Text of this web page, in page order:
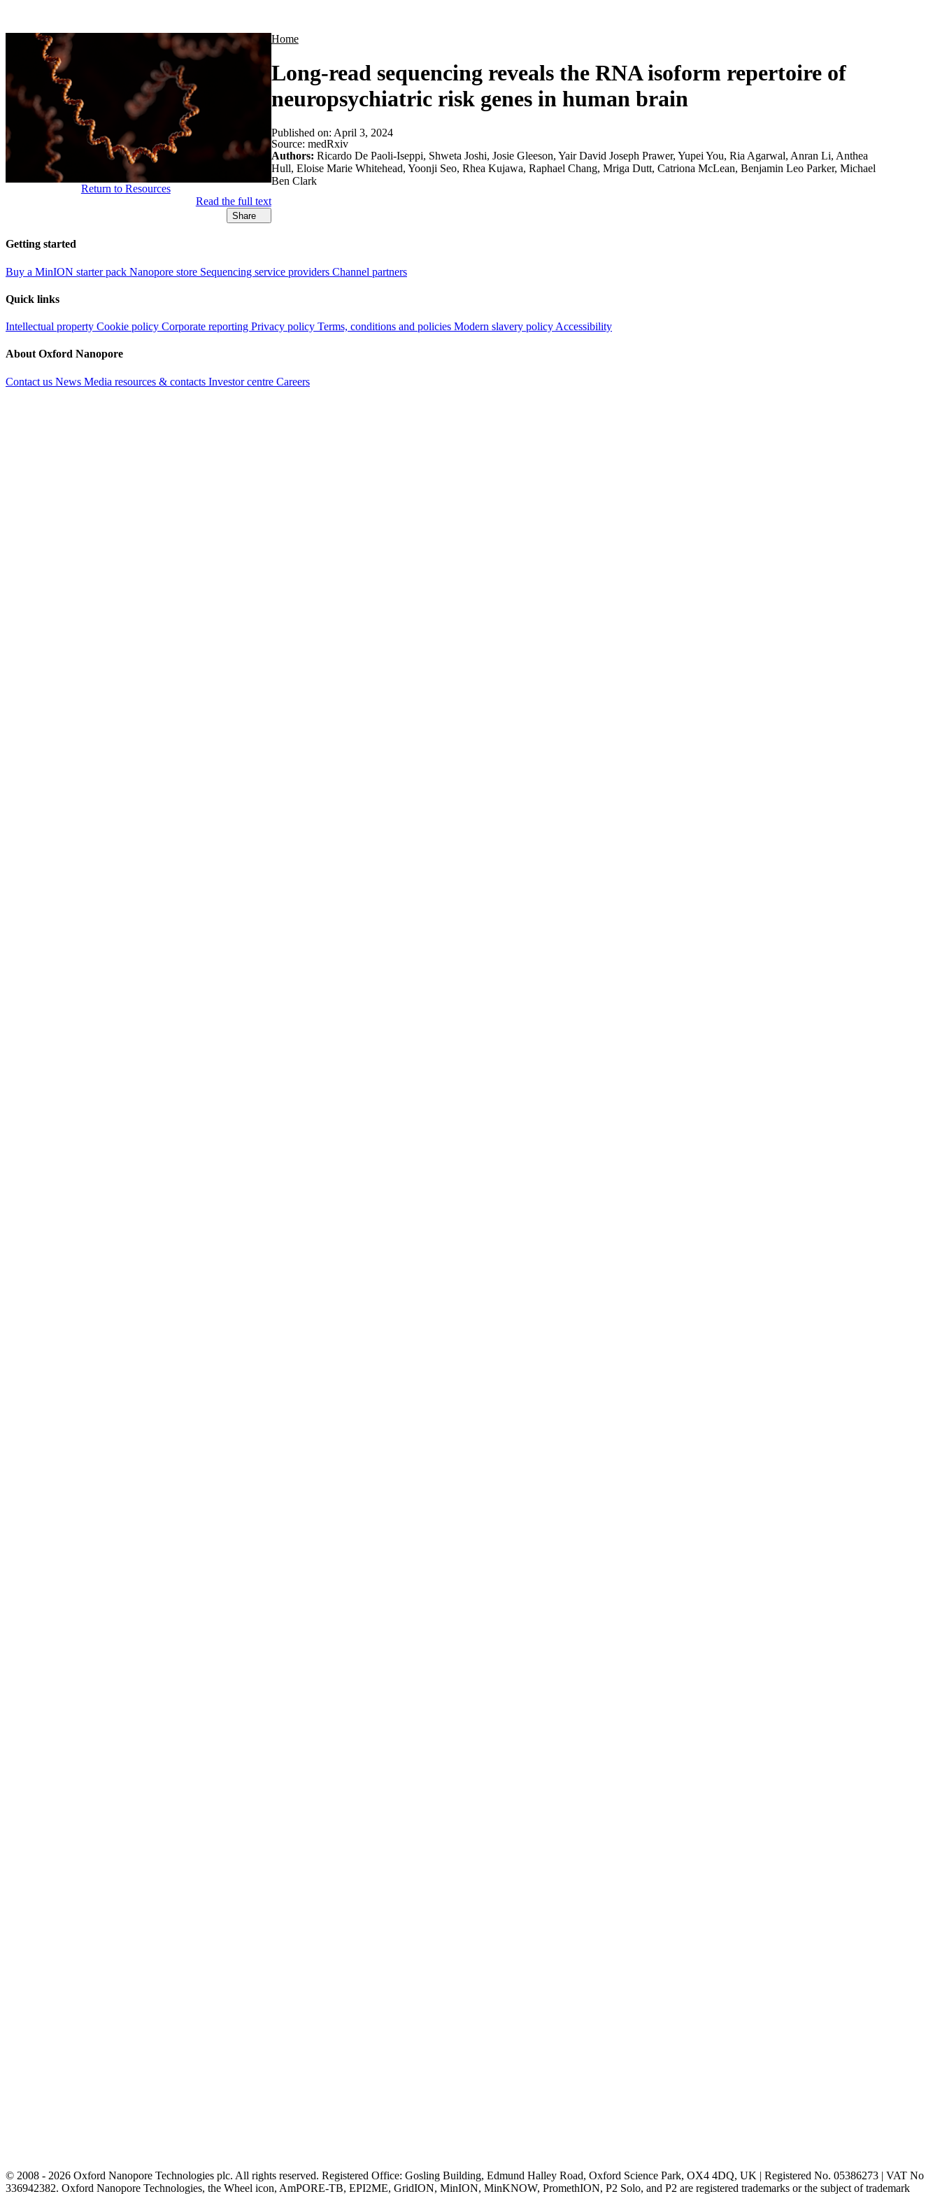
Home
Long-read sequencing reveals the RNA isoform repertoire of
neuropsychiatric risk genes in human brain
Return to Resources
Read the full text
Share
Published on: April 3, 2024
Source: medRxiv
Authors: Ricardo De Paoli-Iseppi, Shweta Joshi, Josie Gleeson, Yair David Joseph Prawer, Yupei You, Ria Agarwal, Anran Li, Anthea
Hull, Eloise Marie Whitehead, Yoonji Seo, Rhea Kujawa, Raphael Chang, Mriga Dutt, Catriona McLean, Benjamin Leo Parker, Michael
Ben Clark
Getting started
Buy a MinION starter pack Nanopore store Sequencing service providers Channel partners
Quick links
Intellectual property Cookie policy Corporate reporting Privacy policy Terms, conditions and policies Modern slavery policy Accessibility
About Oxford Nanopore
Contact us News Media resources & contacts Investor centre Careers
© 2008 - 2026 Oxford Nanopore Technologies plc. All rights reserved. Registered Office: Gosling Building, Edmund Halley Road, Oxford Science Park, OX4 4DQ, UK | Registered No. 05386273 | VAT No
336942382. Oxford Nanopore Technologies, the Wheel icon, AmPORE-TB, EPI2ME, GridION, MinION, MinKNOW, PromethION, P2 Solo, and P2 are registered trademarks or the subject of trademark